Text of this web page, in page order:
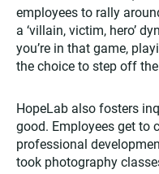
employees to rally
a ‘villain, victim, hero’
you’re in that game,
the choice to step off
HopeLab also fosters
good. Employees get to
professional
took photography